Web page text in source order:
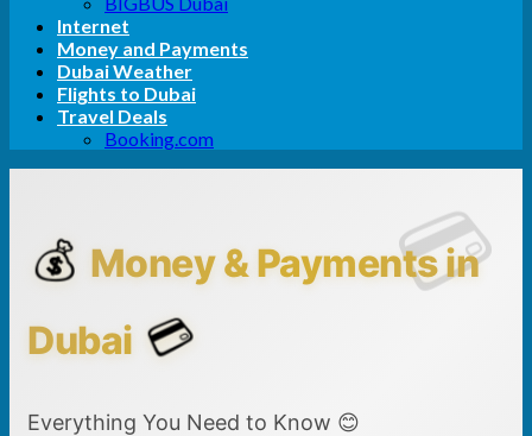
Internet
Money and Payments
Dubai Weather
Flights to Dubai
Travel Deals
Booking.com
💰 Money & Payments in
Dubai 💳
Everything You Need to Know 😊